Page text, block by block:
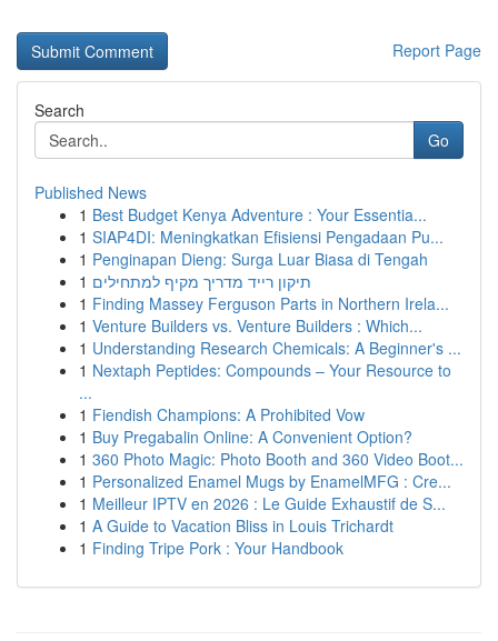
Report Page
Search
Go
Published News
1 Best Budget Kenya Adventure : Your Essentia...
1 SIAP4DI: Meningkatkan Efisiensi Pengadaan Pu...
1 Penginapan Dieng: Surga Luar Biasa di Tengah
1 תיקון רייד מדריך מקיף למתחילים
1 Finding Massey Ferguson Parts in Northern Irela...
1 Venture Builders vs. Venture Builders : Which...
1 Understanding Research Chemicals: A Beginner's ...
1 Nextaph Peptides: Compounds – Your Resource to
...
1 Fiendish Champions: A Prohibited Vow
1 Buy Pregabalin Online: A Convenient Option?
1 360 Photo Magic: Photo Booth and 360 Video Boot...
1 Personalized Enamel Mugs by EnamelMFG : Cre...
1 Meilleur IPTV en 2026 : Le Guide Exhaustif de S...
1 A Guide to Vacation Bliss in Louis Trichardt
1 Finding Tripe Pork : Your Handbook